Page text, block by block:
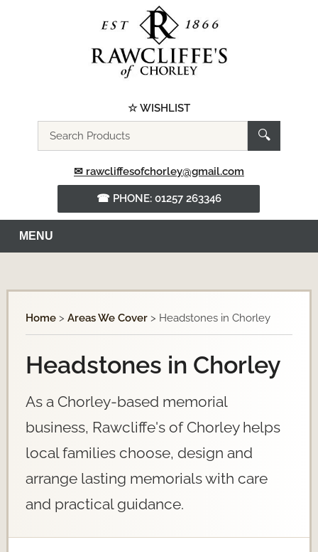
☆ WISHLIST
the
website
🔍
✉ rawcliffesofchorley@gmail.com
☎ PHONE: 01257 263346
MENU
Home > Areas We Cover > Headstones in Chorley
Headstones in Chorley
As a Chorley-based memorial
business, Rawcliffe's of Chorley helps
local families choose, design and
arrange lasting memorials with care
and practical guidance.